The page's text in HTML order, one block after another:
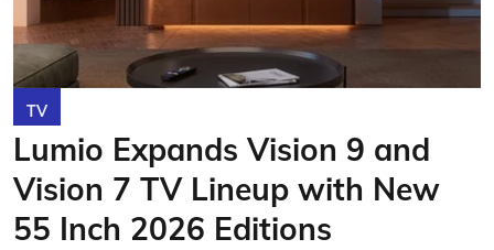
TV
Lumio Expands Vision 9 and
Vision 7 TV Lineup with New
55 Inch 2026 Editions